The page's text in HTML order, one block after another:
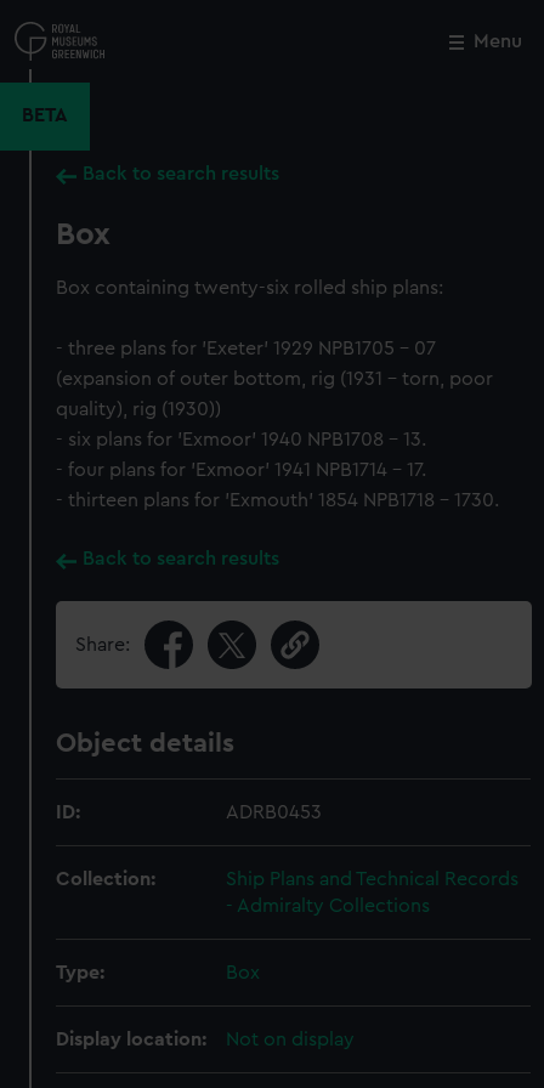
to
main
Menu
BETA
Back to search results
Box
Box containing twenty-six rolled ship plans:
- three plans for 'Exeter' 1929 NPB1705 - 07
(expansion of outer bottom, rig (1931 - torn, poor
quality), rig (1930))
- six plans for 'Exmoor' 1940 NPB1708 - 13.
- four plans for 'Exmoor' 1941 NPB1714 - 17.
- thirteen plans for 'Exmouth' 1854 NPB1718 - 1730.
Back to search results
Share:
Object details
ID: ADRB0453
Collection:
Ship Plans and Technical Records
- Admiralty Collections
Type: Box
Display location: Not on display
Close